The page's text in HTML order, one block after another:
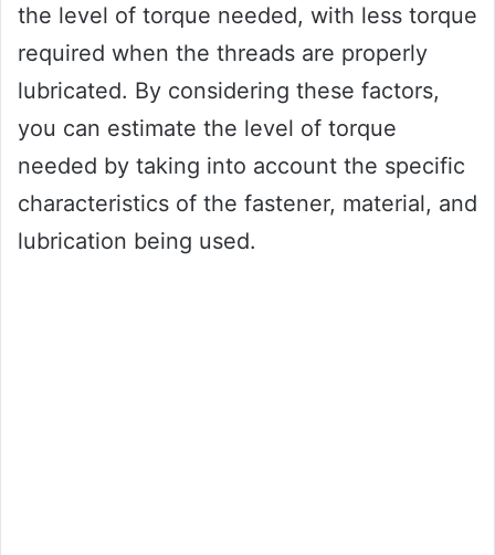
the level of torque needed, with less torque
required when the threads are properly
lubricated. By considering these factors,
you can estimate the level of torque
needed by taking into account the specific
characteristics of the fastener, material, and
lubrication being used.